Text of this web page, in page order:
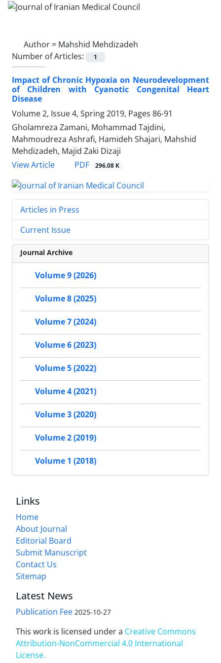
Author = Mahshid Mehdizadeh
Number of Articles:
1
Impact of Chronic Hypoxia on Neurodevelopment
of Children with Cyanotic Congenital Heart
Disease
Volume 2, Issue 4, Spring 2019, Pages 86-91
Gholamreza Zamani, Mohammad Tajdini,
Mahmoudreza Ashrafi, Hamideh Shajari, Mahshid
Mehdizadeh, Majid Zaki Dizaji
View Article
PDF 296.08 K
Articles in Press
Current Issue
Journal Archive
Volume 9 (2026)
Volume 8 (2025)
Volume 7 (2024)
Volume 6 (2023)
Volume 5 (2022)
Volume 4 (2021)
Volume 3 (2020)
Volume 2 (2019)
Volume 1 (2018)
Links
Home
About Journal
Editorial Board
Submit Manuscript
Contact Us
Sitemap
Latest News
Publication Fee 2025-10-27
This work is licensed under a Creative Commons
Attribution-NonCommercial 4.0 International
License.